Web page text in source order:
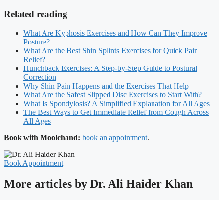
Related reading
What Are Kyphosis Exercises and How Can They Improve
Posture?
What Are the Best Shin Splints Exercises for Quick Pain
Relief?
Hunchback Exercises: A Step-by-Step Guide to Postural
Correction
Why Shin Pain Happens and the Exercises That Help
What Are the Safest Slipped Disc Exercises to Start With?
What Is Spondylosis? A Simplified Explanation for All Ages
The Best Ways to Get Immediate Relief from Cough Across
All Ages
Book with Moolchand: book an appointment.
Book Appointment
More articles by Dr. Ali Haider Khan